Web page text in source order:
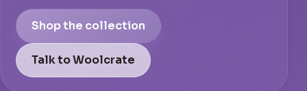
Shop the collection
Talk to Woolcrate